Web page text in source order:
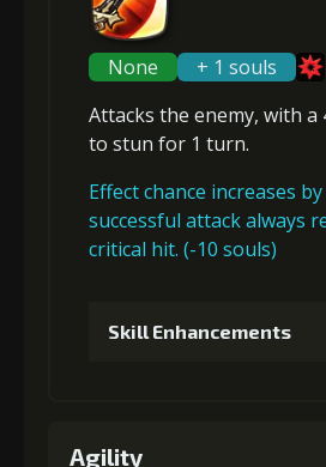
None
+ 1 souls
Attacks the enemy, with a
to stun for 1 turn.
Effect chance increases
successful attack always
critical hit. (-10 souls)
Skill Enhancements
Agility